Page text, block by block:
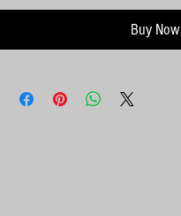
Buy Now